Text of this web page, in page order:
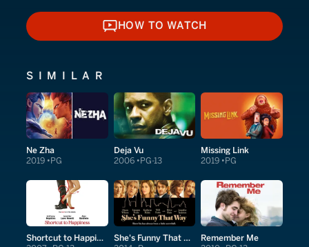
HOW TO WATCH
HOW TO WATCH
SIMILAR
Ne Zha
2019 PG
Deja Vu
2006 PG-13
Missing Link
2019 PG
Shortcut to Happiness She's Funny That Way Remember Me